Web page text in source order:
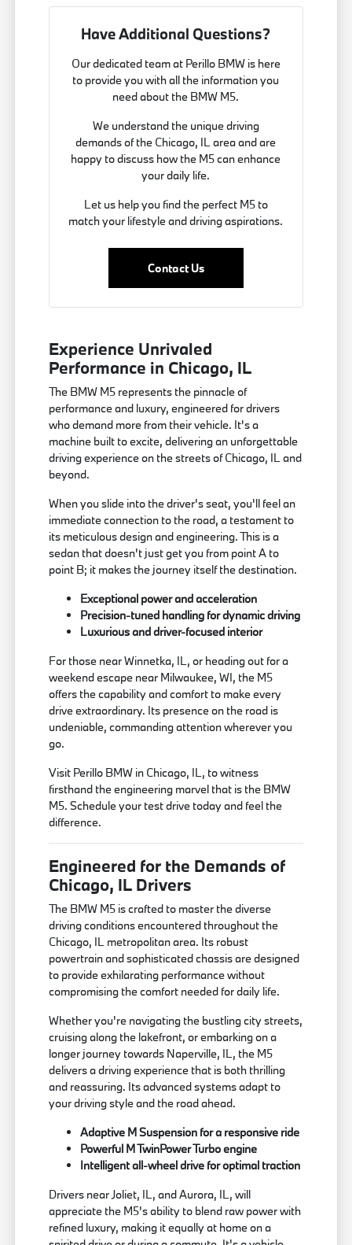
Have Additional Questions?
Our dedicated team at Perillo BMW is here
to provide you with all the information you
need about the BMW M5.
We understand the unique driving
demands of the Chicago, IL area and are
happy to discuss how the M5 can enhance
your daily life.
Let us help you find the perfect M5 to
match your lifestyle and driving aspirations.
Contact Us
Experience Unrivaled
Performance in Chicago, IL
The BMW M5 represents the pinnacle of
performance and luxury, engineered for drivers
who demand more from their vehicle. It's a
machine built to excite, delivering an unforgettable
driving experience on the streets of Chicago, IL and
beyond.
When you slide into the driver's seat, you'll feel an
immediate connection to the road, a testament to
its meticulous design and engineering. This is a
sedan that doesn't just get you from point A to
point B; it makes the journey itself the destination.
Exceptional power and acceleration
Precision-tuned handling for dynamic driving
Luxurious and driver-focused interior
For those near Winnetka, IL, or heading out for a
weekend escape near Milwaukee, WI, the M5
offers the capability and comfort to make every
drive extraordinary. Its presence on the road is
undeniable, commanding attention wherever you
go.
Visit Perillo BMW in Chicago, IL, to witness
firsthand the engineering marvel that is the BMW
M5. Schedule your test drive today and feel the
difference.
Engineered for the Demands of
Chicago, IL Drivers
The BMW M5 is crafted to master the diverse
driving conditions encountered throughout the
Chicago, IL metropolitan area. Its robust
powertrain and sophisticated chassis are designed
to provide exhilarating performance without
compromising the comfort needed for daily life.
Whether you're navigating the bustling city streets,
cruising along the lakefront, or embarking on a
longer journey towards Naperville, IL, the M5
delivers a driving experience that is both thrilling
and reassuring. Its advanced systems adapt to
your driving style and the road ahead.
Adaptive M Suspension for a responsive ride
Powerful M TwinPower Turbo engine
Intelligent all-wheel drive for optimal traction
Drivers near Joliet, IL, and Aurora, IL, will
appreciate the M5's ability to blend raw power with
refined luxury, making it equally at home on a